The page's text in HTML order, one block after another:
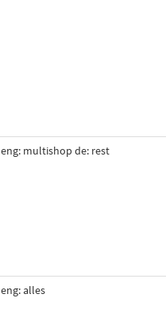
eng: multishop de: rest
eng: alles